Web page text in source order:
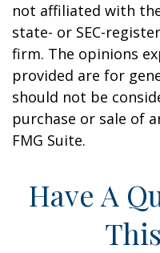
not affiliated with
state- or SEC-
firm. The opinions
provided are for
should not be
purchase or sale of
FMG Suite.
Have A